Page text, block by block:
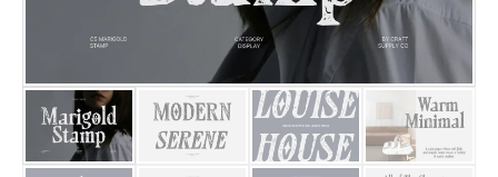
25 Trust Quotes About
25 Quotes About Reading
25 Princess Bride Quotes